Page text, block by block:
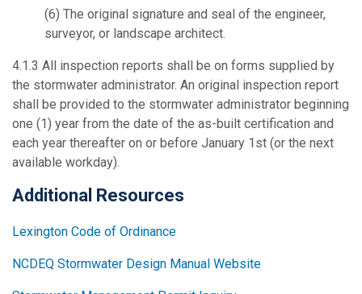
(6) The original signature and seal of the engineer,
surveyor, or landscape architect.
4.1.3 All inspection reports shall be on forms supplied by
the stormwater administrator. An original inspection report
shall be provided to the stormwater administrator beginning
one (1) year from the date of the as-built certification and
each year thereafter on or before January 1st (or the next
available workday).
Additional Resources
Lexington Code of Ordinance
NCDEQ Stormwater Design Manual Website